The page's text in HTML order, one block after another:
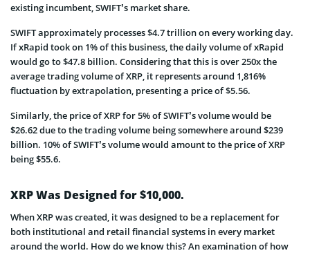
existing incumbent, SWIFT’s market share.
SWIFT approximately processes $4.7 trillion on every working day.
If xRapid took on 1% of this business, the daily volume of xRapid
would go to $47.8 billion. Considering that this is over 250x the
average trading volume of XRP, it represents around 1,816%
fluctuation by extrapolation, presenting a price of $5.56.
Similarly, the price of XRP for 5% of SWIFT’s volume would be
$26.62 due to the trading volume being somewhere around $239
billion. 10% of SWIFT’s volume would amount to the price of XRP
being $55.6.
XRP Was Designed for $10,000.
When XRP was created, it was designed to be a replacement for
both institutional and retail financial systems in every market
around the world. How do we know this? An examination of how